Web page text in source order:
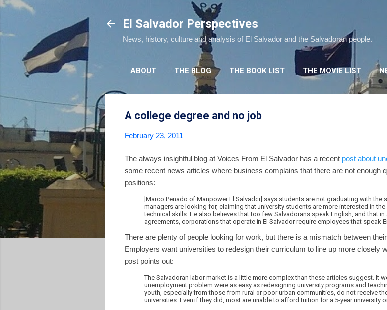
El Salvador Perspectives
News, history, culture and analysis of El Salvador and the Salvadoran people.
ABOUT THE BLOG THE BOOK LIST THE MOVIE LIST
A college degree and no job
February 23, 2011
The always insightful blog at Voices From El Salvador has a recent post about
some recent news articles where business complains that there are not enough
positions:
[Marco Penado of Manpower El Salvador] says students are not graduating with the
managers are looking for, claiming that university students are more interested in
technical skills. He also believes that too few Salvadorans speak English, and that
agreements, corporations that operate in El Salvador require employees that speak
There are plenty of people looking for work, but there is a mismatch between
Employers want universities to redesign their curriculum to line up more closely
post points out:
The Salvadoran labor market is a little more complex than these articles suggest. It
unemployment problem were as easy as redesigning university programs and
youth, especially from those from rural or poor urban communities, do not receive
universities. Even if they did, most are unable to afford tuition for a 5-year university